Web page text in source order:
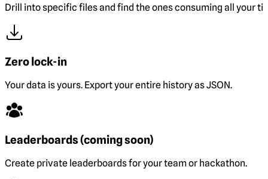
Drill into specific files and find the ones consuming all your
Zero lock-in
Your data is yours. Export your entire history as JSON.
Leaderboards (coming soon)
Create private leaderboards for your team or hackathon.